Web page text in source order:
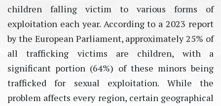
children falling victim to various forms of
exploitation each year. According to a 2023 report
by the European Parliament, approximately 25% of
all trafficking victims are children, with a
significant portion (64%) of these minors being
trafficked for sexual exploitation. While the
problem affects every region, certain geographical